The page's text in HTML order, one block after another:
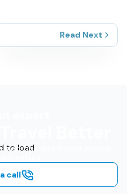
Read Next
to loadtips and insider advice
call